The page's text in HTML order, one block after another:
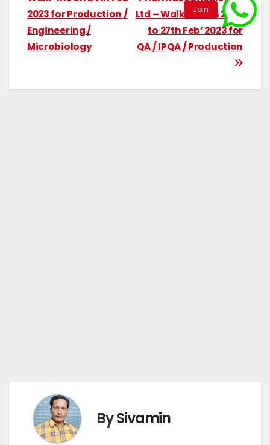
Ltd – Walk-Ins on 24rd
to 27th Feb’ 2023 for
QA / IPQA / Production
2023 for Production /
Engineering /
Microbiology
BySivamin